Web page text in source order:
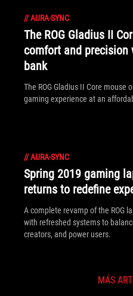
//AURA-SYNC
The ROG Gladius II
comfort and
bank
The ROG Gladius II Core mouse
gaming experience at an
//AURA-SYNC
Spring 2019 gaming
returns to redefine
A complete revamp of the ROG
with refreshed systems to
creators, and power users.
MÁS